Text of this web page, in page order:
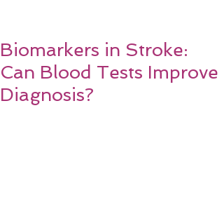
Biomarkers in Stroke:
Can Blood Tests Improve
Diagnosis?